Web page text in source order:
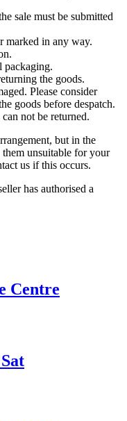
sale must be submitted
marked in any way.
packaging.
the goods.
Please consider
goods before despatch.
not be returned.
but in the
unsuitable for your
us if this occurs.
has authorised a
Centre